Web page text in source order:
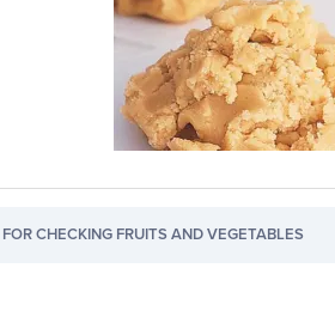
FOR CHECKING FRUITS AND VEGETABLES